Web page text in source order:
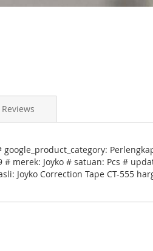
google_product_category:
# merek: Joyko # satuan: Pcs #
Joyko Correction Tape CT-555
Reviews